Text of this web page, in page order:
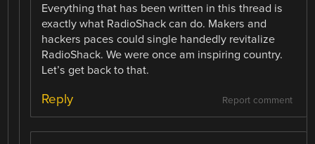
Everything that has been written in this thread is
exactly what RadioShack can do. Makers and
hackers paces could single handedly revitalize
RadioShack. We were once am inspiring country.
Let’s get back to that.
Report comment
Reply